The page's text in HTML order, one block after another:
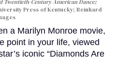
Twentieth-Century American Dance;
Press of Kentucky; Reinhard
a Marilyn Monroe movie,
point in your life, viewed
iconic “Diamonds Are